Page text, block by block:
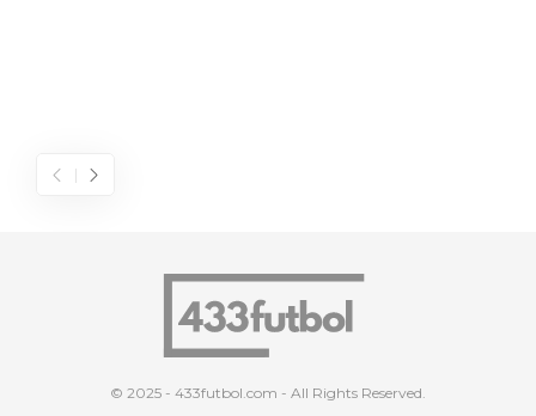
© 2025 - 433futbol.com - All Rights Reserved.